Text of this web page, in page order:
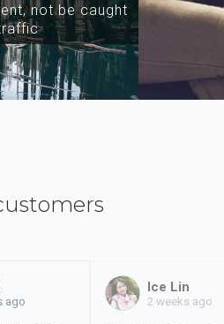
not be caught
ago
Ice Lin
2 weeks ago